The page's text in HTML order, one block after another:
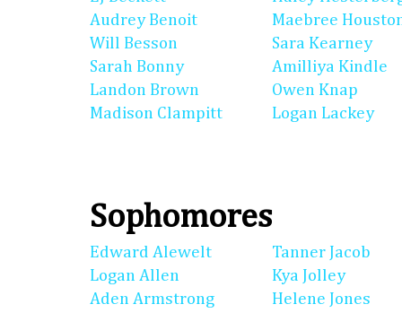
Audrey Benoit
Will Besson
Sarah Bonny
Landon Brown
Madison Clampitt
Maebree
Sara Kearney
Amilliya Kindle
Owen Knap
Logan Lackey
Sophomores
Edward Alewelt
Logan Allen
Aden Armstrong
Tanner Jacob
Kya Jolley
Helene Jones